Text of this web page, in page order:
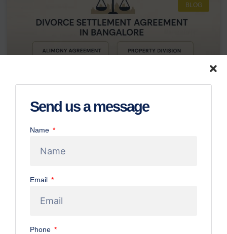
BLOG
Divorce Settlement Agreement in
Bangalore: Alimony & Property Division
complicated maze, especially when it involves important
your rights regarding a Divorce Settlement Agreement in
Send us a message
Name
Email
Phone